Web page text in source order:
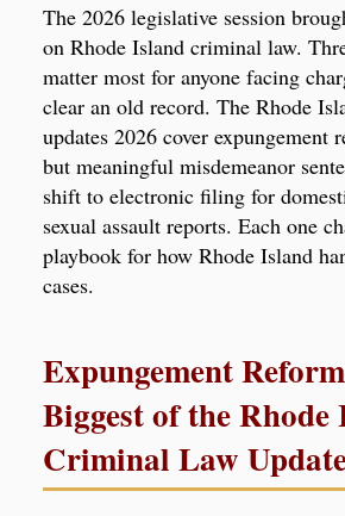
The 2026 legislative session
on Rhode Island criminal law.
matter most for anyone facing
clear an old record. The Rhode
updates 2026 cover expungement
but meaningful misdemeanor
shift to electronic filing for
sexual assault reports. Each one
playbook for how Rhode Island
cases.
Expungement
Biggest of the Rhode
Criminal Law